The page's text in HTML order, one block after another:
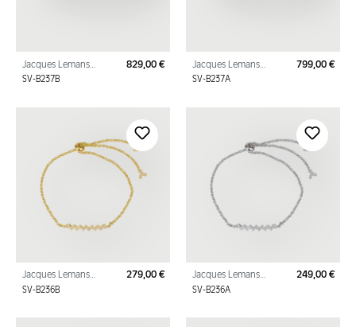
Jacques Lemans
Panzer Bracelet
SV-B237B
Regular price:
829,00 €
Jacques Lemans
Panzer Bracelet
SV-B237A
799,00 €
Jacques Lemans
Bracelet Sterling Silver
SV-B236B
Regular price:
279,00 €
Jacques Lemans
Bracelet Sterling Silver
SV-B236A
249,00 €